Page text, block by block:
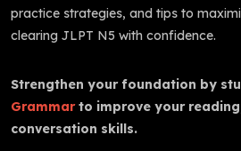
practice strategies, and tips to
clearing JLPT N5 with confidence.
Strengthen your foundation by
Grammarto improve your
conversation skills.